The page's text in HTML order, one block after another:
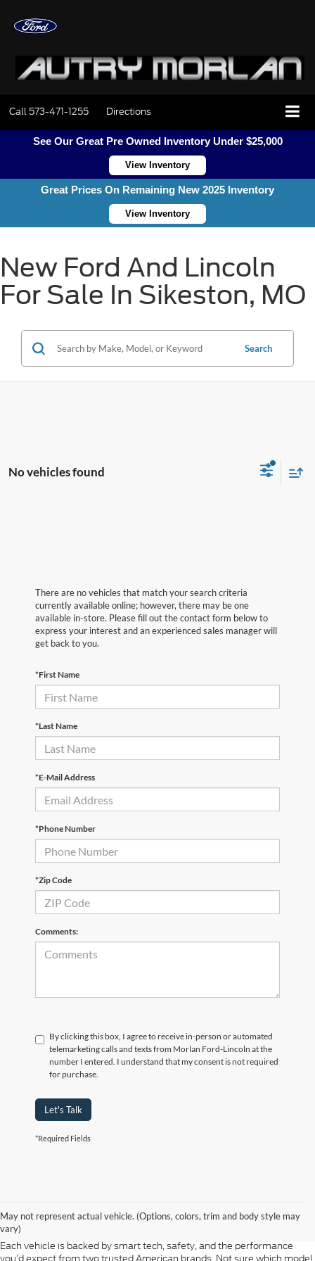
Call 573-471-1255 Directions
See Our Great Pre Owned Inventory Under $25,000
View Inventory
Great Prices On Remaining New 2025 Inventory
View Inventory
New Ford And Lincoln
For Sale In Sikeston, MO
Search
No vehicles found
There are no vehicles that match your search criteria
currently available online; however, there may be one
available in-store. Please fill out the contact form below to
express your interest and an experienced sales manager will
get back to you.
*First Name
*Last Name
*E-Mail Address
*Phone Number
*Zip Code
Comments:
By clicking this box, I agree to receive in-person or automated
telemarketing calls and texts from Morlan Ford-Lincoln at the
number I entered. I understand that my consent is not required
for purchase.
Let's Talk
*Required Fields
May not represent actual vehicle. (Options, colors, trim and body style may
vary)
shopping for a rugged F-150, a fuel-efficient Escape, or a refined
Lincoln Navigator, our new inventory has something ready for you.
Each vehicle is backed by smart tech, safety, and the performance